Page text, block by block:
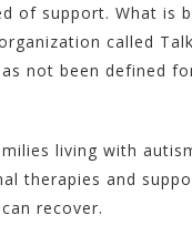
of support. What is
called
not been defined
living with
therapies and
recover.